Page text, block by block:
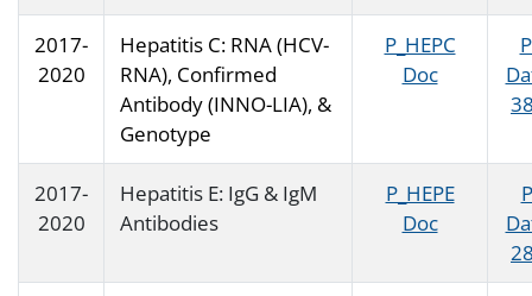
2017-
2020
Hepatitis C: RNA (HCV-
RNA), Confirmed
Antibody (INNO-LIA), &
Genotype
P_HEPC
Doc
2017-
2020
Hepatitis E: IgG & IgM
Antibodies
P_HEPE
Doc